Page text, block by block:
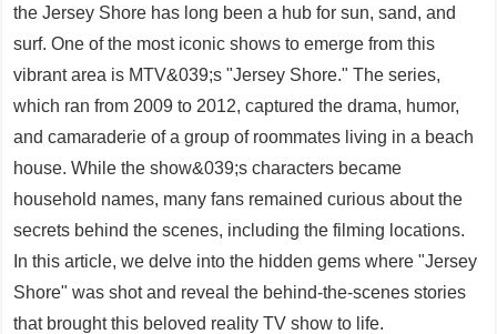
the Jersey Shore has long been a hub for sun, sand, and
surf. One of the most iconic shows to emerge from this
vibrant area is MTV&039;s "Jersey Shore." The series,
which ran from 2009 to 2012, captured the drama, humor,
and camaraderie of a group of roommates living in a beach
house. While the show&039;s characters became
household names, many fans remained curious about the
secrets behind the scenes, including the filming locations.
In this article, we delve into the hidden gems where "Jersey
Shore" was shot and reveal the behind-the-scenes stories
that brought this beloved reality TV show to life.